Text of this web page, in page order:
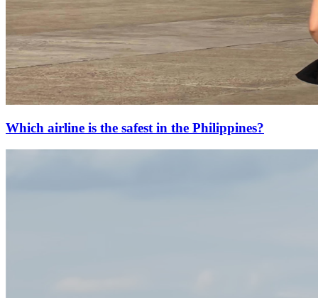
Which airline is the safest in the Philippines?